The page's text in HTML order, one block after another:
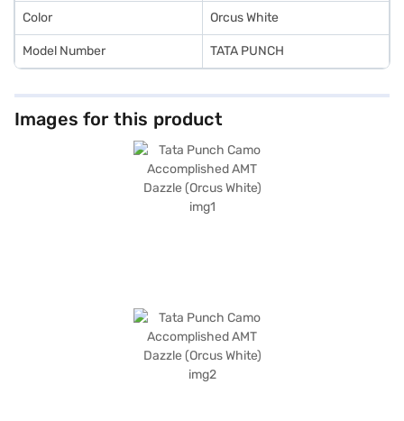
Color Orcus White
Model Number TATA PUNCH
Images for this product